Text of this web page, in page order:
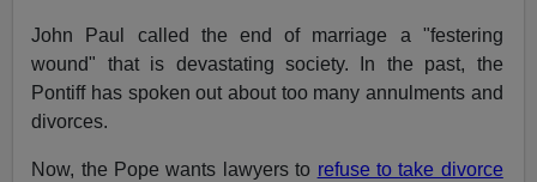
John Paul called the end of marriage a "festering
wound" that is devastating society. In the past, the
Pontiff has spoken out about too many annulments and
divorces.
Now, the Pope wants lawyers to refuse to take divorce